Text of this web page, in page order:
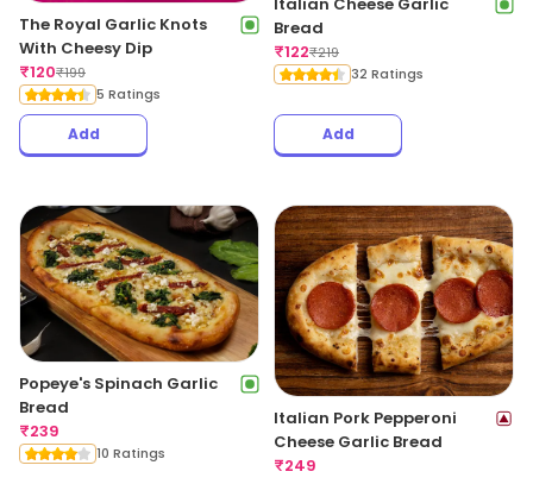
The Royal Garlic Knots
With Cheesy Dip
₹120₹199
5 Ratings
Add
Bread
₹122₹219
32 Ratings
Add
Popeye's Spinach Garlic
Bread
₹239
10 Ratings
Italian Pork Pepperoni
Cheese Garlic Bread
₹249